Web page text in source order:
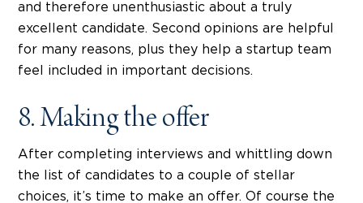
and therefore unenthusiastic about a truly
excellent candidate. Second opinions are helpful
for many reasons, plus they help a startup team
feel included in important decisions.
8. Making the offer
After completing interviews and whittling down
the list of candidates to a couple of stellar
choices, it’s time to make an offer. Of course the